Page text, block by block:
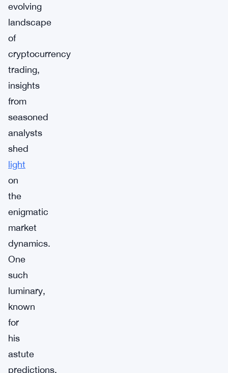
evolving
landscape
of
cryptocurrency
trading,
insights
from
seasoned
analysts
shed
light
on
the
enigmatic
market
dynamics.
One
such
luminary,
known
for
his
astute
predictions,